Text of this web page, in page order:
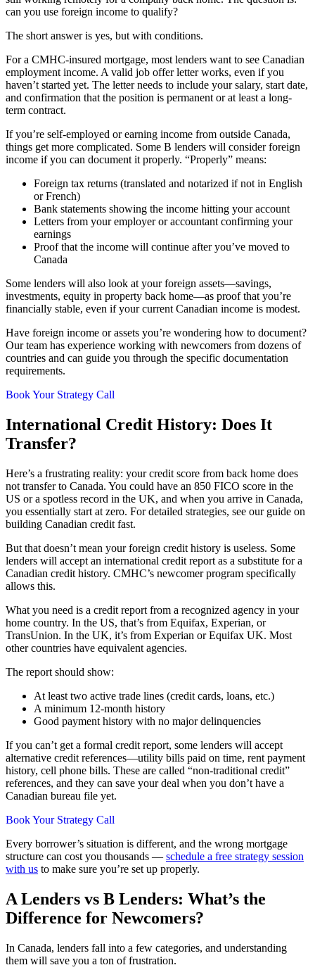
can you use foreign income to qualify?
The short answer is yes, but with conditions.
For a CMHC-insured mortgage, most lenders want to see Canadian
employment income. A valid job offer letter works, even if you
haven’t started yet. The letter needs to include your salary, start date,
and confirmation that the position is permanent or at least a long-
term contract.
If you’re self-employed or earning income from outside Canada,
things get more complicated. Some B lenders will consider foreign
income if you can document it properly. “Properly” means:
Foreign tax returns (translated and notarized if not in English
or French)
Bank statements showing the income hitting your account
Letters from your employer or accountant confirming your
earnings
Proof that the income will continue after you’ve moved to
Canada
Some lenders will also look at your foreign assets—savings,
investments, equity in property back home—as proof that you’re
financially stable, even if your current Canadian income is modest.
Have foreign income or assets you’re wondering how to document?
Our team has experience working with newcomers from dozens of
countries and can guide you through the specific documentation
requirements.
Book Your Strategy Call
International Credit History: Does It
Transfer?
Here’s a frustrating reality: your credit score from back home does
not transfer to Canada. You could have an 850 FICO score in the
US or a spotless record in the UK, and when you arrive in Canada,
you essentially start at zero. For detailed strategies, see our guide on
building Canadian credit fast.
But that doesn’t mean your foreign credit history is useless. Some
lenders will accept an international credit report as a substitute for a
Canadian credit history. CMHC’s newcomer program specifically
allows this.
What you need is a credit report from a recognized agency in your
home country. In the US, that’s from Equifax, Experian, or
TransUnion. In the UK, it’s from Experian or Equifax UK. Most
other countries have equivalent agencies.
The report should show:
At least two active trade lines (credit cards, loans, etc.)
A minimum 12-month history
Good payment history with no major delinquencies
If you can’t get a formal credit report, some lenders will accept
alternative credit references—utility bills paid on time, rent payment
history, cell phone bills. These are called “non-traditional credit”
references, and they can save your deal when you don’t have a
Canadian bureau file yet.
Book Your Strategy Call
Every borrower’s situation is different, and the wrong mortgage
structure can cost you thousands — schedule a free strategy session
with us to make sure you’re set up properly.
A Lenders vs B Lenders: What’s the
Difference for Newcomers?
In Canada, lenders fall into a few categories, and understanding
them will save you a ton of frustration.